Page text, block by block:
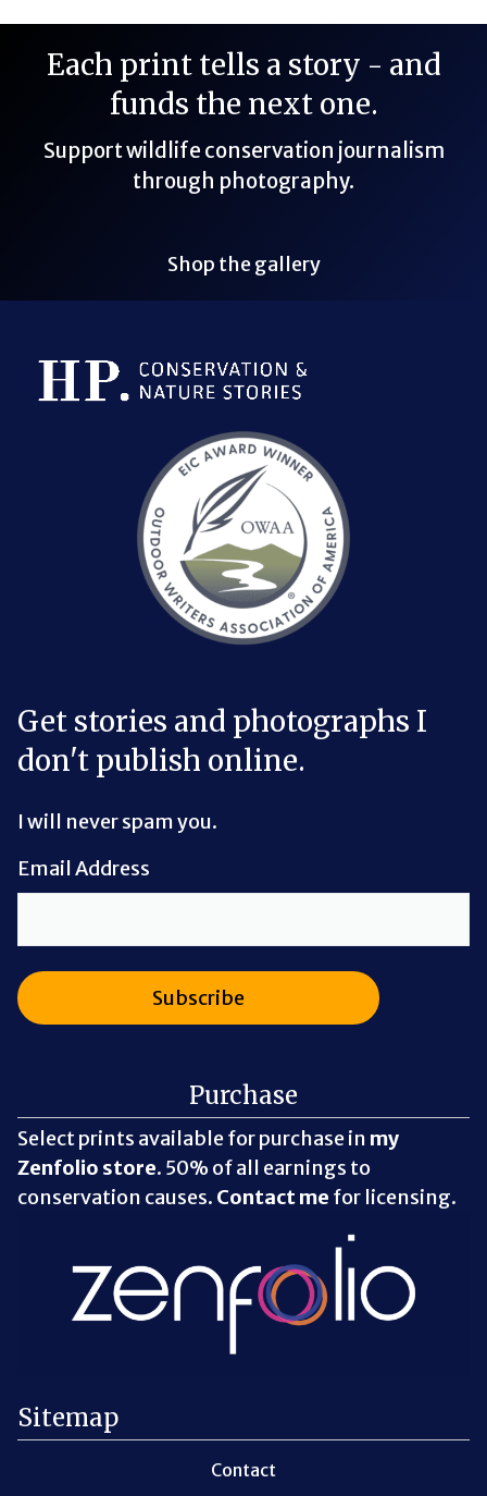
Each print tells a story - and
funds the next one.
Support wildlife conservation journalism
through photography.
Shop the gallery
Bluesky Link
LinkedIn Link
Threads Link
Mastodon Link
YouTube Link
X Link
RSS Feed Link
Get stories and photographs I
don't publish online.
I will never spam you.
Email Address
Purchase
Select prints available for purchase in my
Zenfolio store. 50% of all earnings to
conservation causes. Contact me for licensing.
Sitemap
Contact